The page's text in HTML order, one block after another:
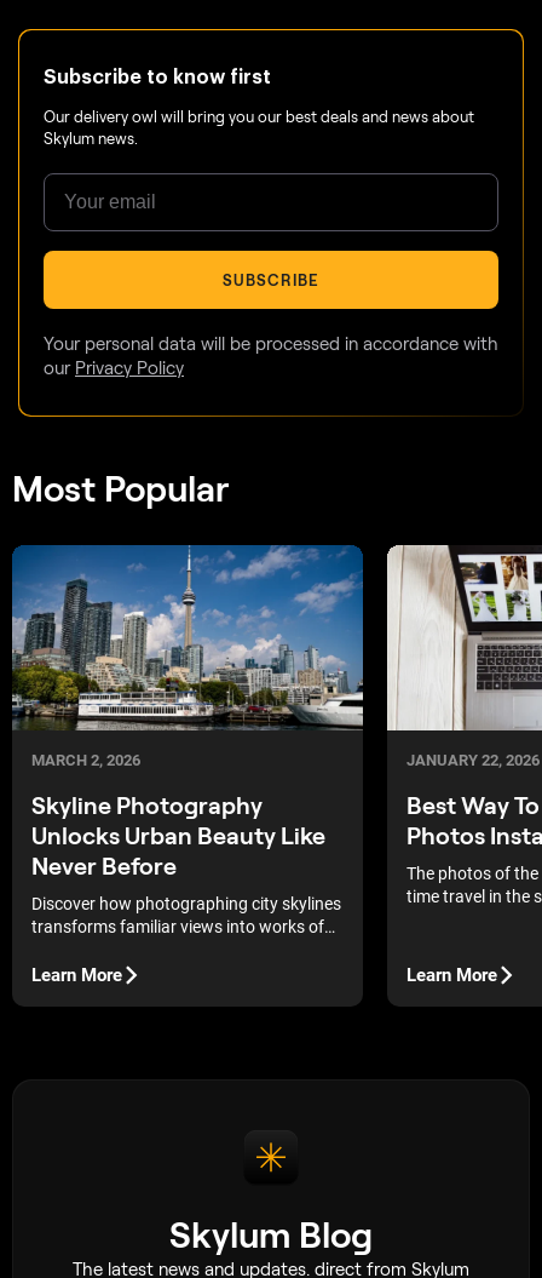
Subscribe to know first
Our delivery owl will bring you our best deals and news about
Skylum news.
SUBSCRIBE
Your personal data will be processed in accordance with
our Privacy Policy
Most Popular
MARCH 2, 2026
Skyline Photography
Unlocks Urban Beauty Like
Never Before
Discover how photographing city skylines
transforms familiar views into works of
aesthetics of the metropolis through the
Learn More
JANUARY 22, 2026
Best Way
Photos
The photos of
time travel in the
the time it was
commodities,
handling to
Learn More
Skylum Blog
The latest news and updates. direct from Skylum